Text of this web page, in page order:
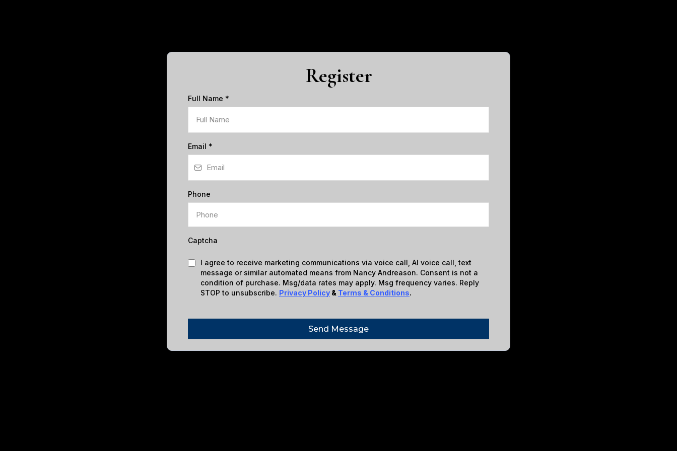
Register
Full Name *
Email *
Phone
Captcha
I agree to receive marketing communications via voice call, AI voice call, text
message or similar automated means from Nancy Andreason. Consent is not a
condition of purchase. Msg/data rates may apply. Msg frequency varies. Reply
STOP to unsubscribe. Privacy Policy & Terms & Conditions.
Send Message